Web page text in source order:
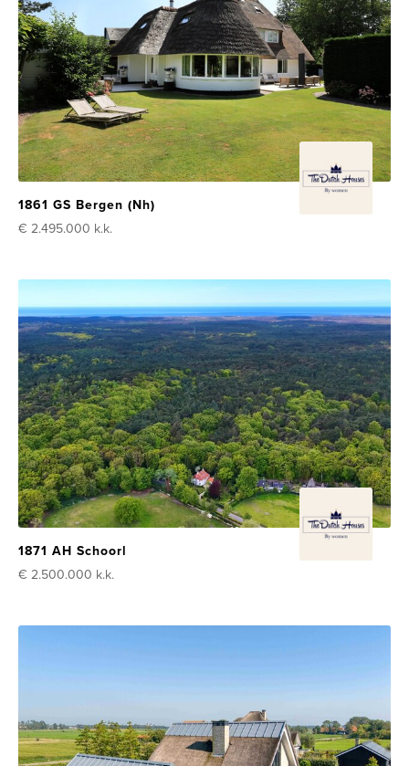
1861 GS Bergen (Nh)
€ 2.495.000 k.k.
1871 AH Schoorl
€ 2.500.000 k.k.